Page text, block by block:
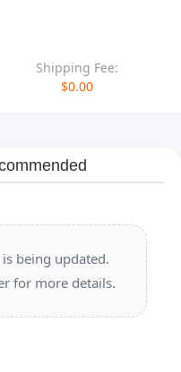
Shipping Fee:
$0.00
being updated.
for more details.